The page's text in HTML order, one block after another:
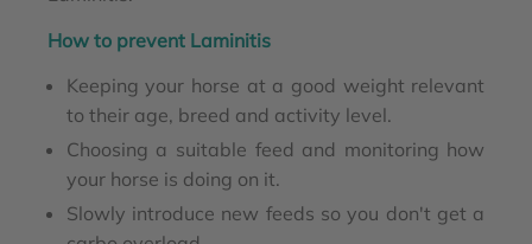
How to prevent Laminitis
Keeping your horse at a good weight relevant
to their age, breed and activity level.
Choosing a suitable feed and monitoring how
your horse is doing on it.
Slowly introduce new feeds so you don't get a